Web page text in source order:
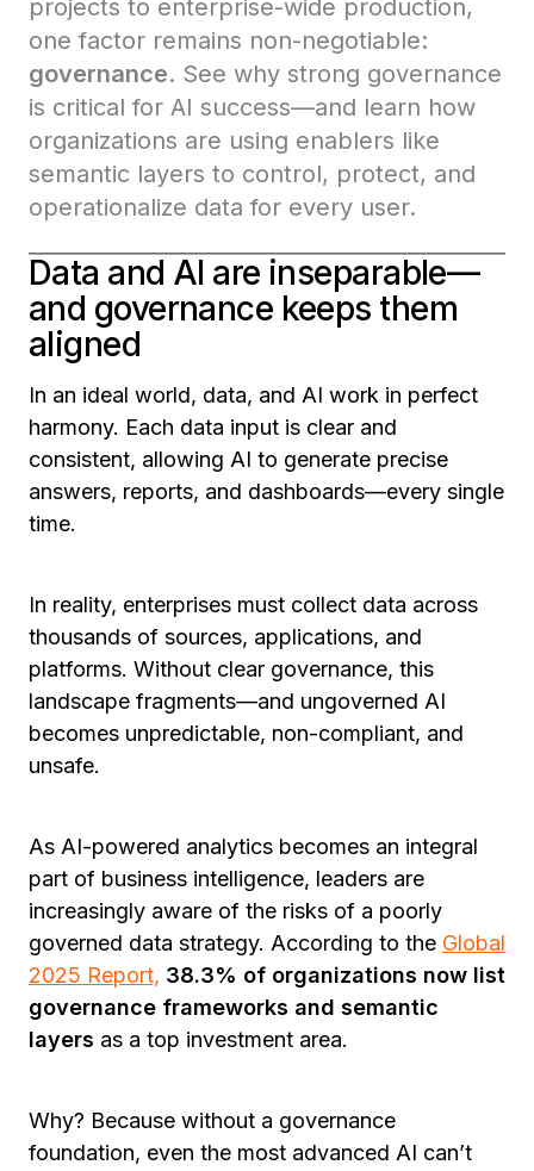
projects to enterprise-wide production,
one factor remains non-negotiable:
governance. See why strong governance
is critical for AI success—and learn how
organizations are using enablers like
semantic layers to control, protect, and
operationalize data for every user.
Data and AI are inseparable—
and governance keeps them
aligned
In an ideal world, data, and AI work in perfect
harmony. Each data input is clear and
consistent, allowing AI to generate precise
answers, reports, and dashboards—every single
time.
In reality, enterprises must collect data across
thousands of sources, applications, and
platforms. Without clear governance, this
landscape fragments—and ungoverned AI
becomes unpredictable, non-compliant, and
unsafe.
As AI-powered analytics becomes an integral
part of business intelligence, leaders are
increasingly aware of the risks of a poorly
governed data strategy. According to the Global
2025 Report, 38.3% of organizations now list
governance frameworks and semantic
layers as a top investment area.
Why? Because without a governance
foundation, even the most advanced AI can’t